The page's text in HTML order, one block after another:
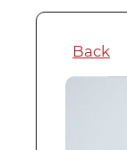
Back